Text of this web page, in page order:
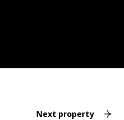
Next property